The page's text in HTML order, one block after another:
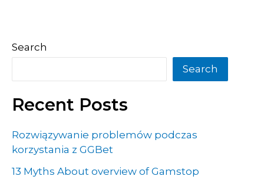
Search
Search
Recent Posts
Rozwiązywanie problemów podczas
korzystania z GGBet
13 Myths About overview of Gamstop